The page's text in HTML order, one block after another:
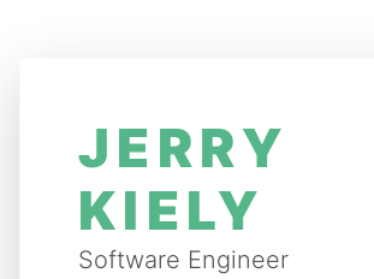
JERRY
KIELY
Software Engineer